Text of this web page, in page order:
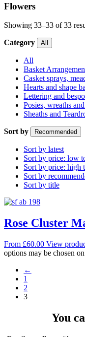
Flowers
Showing 33–33 of 33
Category All
All
Basket
Casket sprays,
Hearts and shape
Lettering and
Posies, wreaths
Sheaths and
Sort by Recommended
Sort by latest
Sort by price: low
Sort by price: high
Sort by
Sort by title
Rose Cluster
From £60.00 View
options may be chosen
←
1
2
3
You